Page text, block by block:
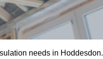
needs in Hoddesdon.